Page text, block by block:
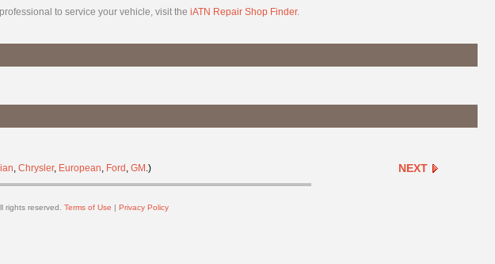
to service your vehicle, visit the iATN Repair Shop Finder.
, Chrysler, European, Ford , GM .) NEXT
rights reserved. Terms of Use | Privacy Policy